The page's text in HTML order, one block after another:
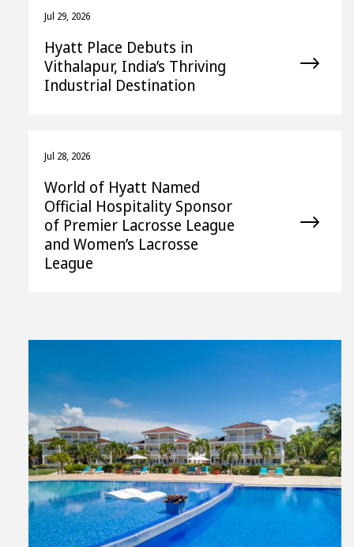
Jul 29, 2026
Hyatt Place Debuts in
Vithalapur, India’s Thriving
Industrial Destination
Jul 28, 2026
World of Hyatt Named
Official Hospitality Sponsor
of Premier Lacrosse League
and Women’s Lacrosse
League
View
File